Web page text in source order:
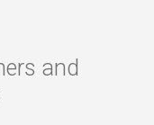
and